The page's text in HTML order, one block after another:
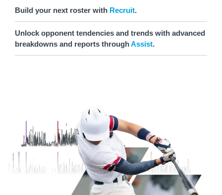
Build your next roster with Recruit.
Unlock opponent tendencies and trends with advanced
breakdowns and reports throughAssist.